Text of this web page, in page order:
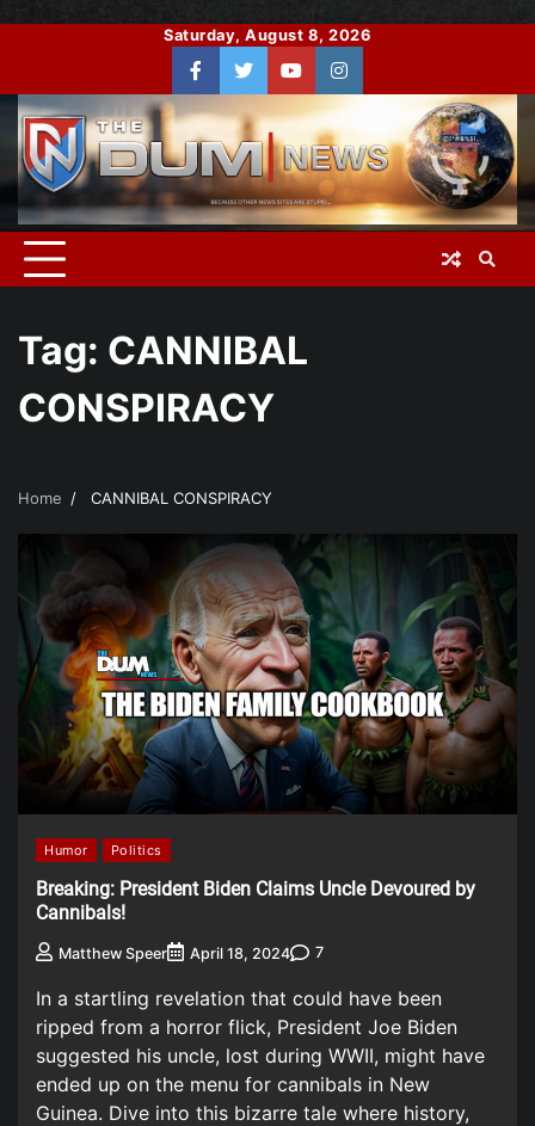
content
Saturday, August 8, 2026
Facebook
TwitterYou
Tube
Instagram
Tag: CANNIBAL
CONSPIRACY
Home CANNIBAL CONSPIRACY
Humor Politics
Breaking: President Biden Claims Uncle Devoured by
Cannibals!
Matthew Speer April 18, 2024 7
In a startling revelation that could have been
ripped from a horror flick, President Joe Biden
suggested his uncle, lost during WWII, might have
ended up on the menu for cannibals in New
Guinea. Dive into this bizarre tale where history,